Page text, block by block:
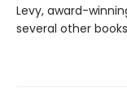
Levy, award-
several other